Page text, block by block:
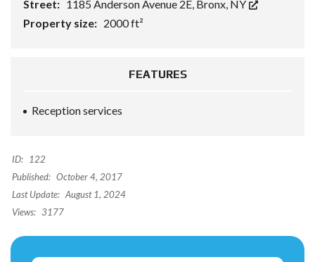
Street: 1185 Anderson Avenue 2E, Bronx, NY
Property size: 2000 ft²
FEATURES
Reception services
ID:
122
Published: October 4, 2017
Last Update: August 1, 2024
Views: 3177